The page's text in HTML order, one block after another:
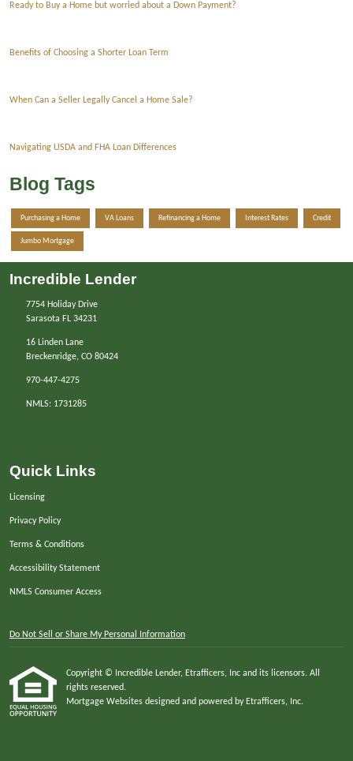
Ready to Buy a Home but worried about a Down Payment?
Benefits of Choosing a Shorter Loan Term
When Can a Seller Legally Cancel a Home Sale?
Navigating USDA and FHA Loan Differences
Blog Tags
Purchasing a Home VA Loans Refinancing a Home Interest Rates Credit
Jumbo Mortgage
Incredible Lender
7754 Holiday Drive
Sarasota FL 34231
16 Linden Lane
Breckenridge, CO 80424
970-447-4275
NMLS: 1731285
Quick Links
Licensing
Privacy Policy
Terms & Conditions
Accessibility Statement
NMLS Consumer Access
Do Not Sell or Share My Personal Information
Copyright © Incredible Lender, Etrafficers, Inc and its licensors. All
rights reserved.
Mortgage Websites designed and powered by Etrafficers, Inc.